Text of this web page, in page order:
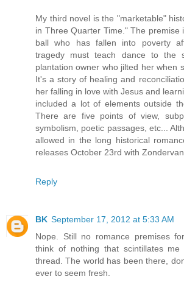
My third novel is the "marketable"
in Three Quarter Time." The premise
ball who has fallen into poverty
tragedy must teach dance to the
plantation owner who jilted her when
It's a story of healing and
her falling in love with Jesus and
included a lot of elements outside
There are five points of view,
symbolism, poetic passages, etc...
allowed in the long historical
releases October 23rd with Zondervan
Reply
BK September 17, 2012 at 5:33 AM
Nope. Still no romance premises
think of nothing that scintillates
thread. The world has been there,
ever to seem fresh.